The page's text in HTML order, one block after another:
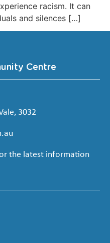
racism. It can
and silences […]
Centre
3032
the latest information